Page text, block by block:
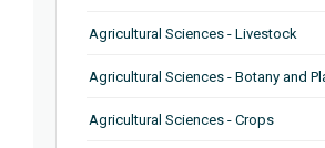
Agricultural Sciences - Livestock
Agricultural Sciences - Botany and
Agricultural Sciences - Crops